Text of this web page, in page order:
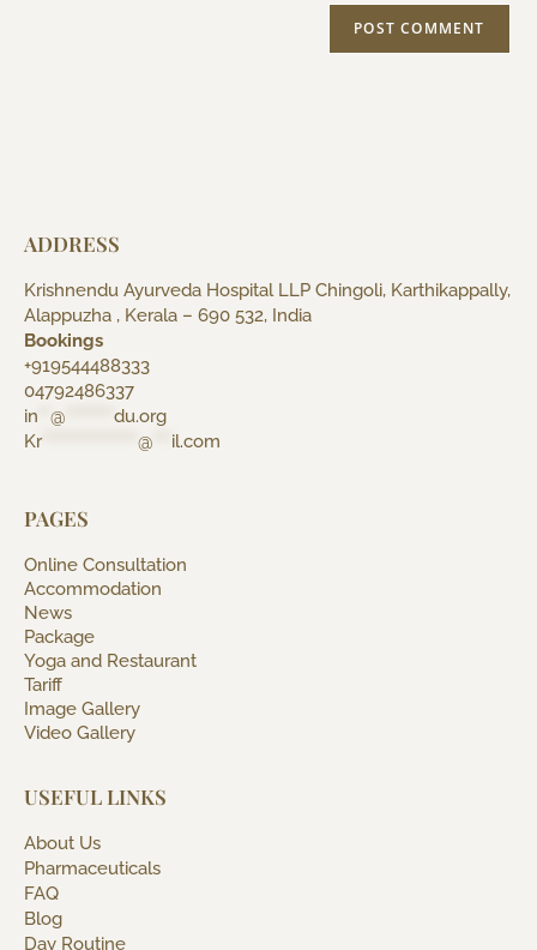
ADDRESS
Krishnendu Ayurveda Hospital LLP Chingoli, Karthikappally,
Alappuzha , Kerala – 690 532, India
Bookings
+919544488333
04792486337
in
@
du.org
Kr**************** @ il.com
PAGES
Online Consultation
Accommodation
News
Package
Yoga and Restaurant
Tariff
Image Gallery
Video Gallery
USEFUL LINKS
About Us
Pharmaceuticals
FAQ
Blog
Day Routine